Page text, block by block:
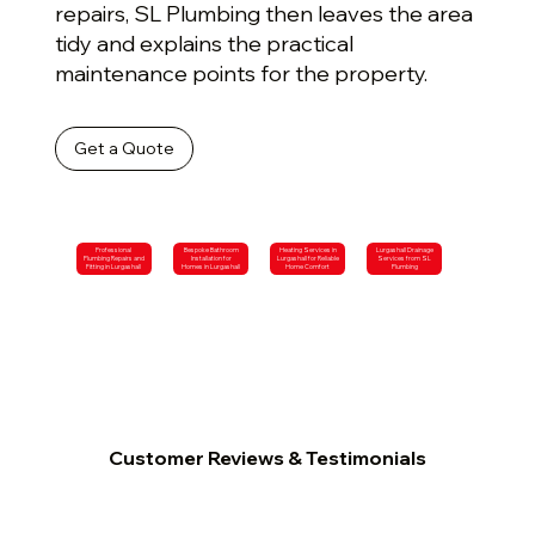
repairs, SL Plumbing then leaves the area
tidy and explains the practical
maintenance points for the property.
Get a Quote
Professional
Plumbing Repairs and
Fitting in Lurgashall
Bespoke Bathroom
Installation for
Homes in Lurgashall
Heating Services in
Lurgashall for Reliable
Home Comfort
Lurgashall Drainage
Services from SL
Plumbing
Customer Reviews & Testimonials